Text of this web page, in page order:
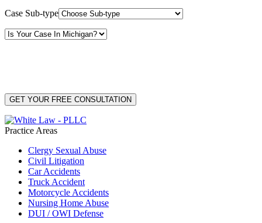
Case Sub-type
Practice Areas
Clergy Sexual Abuse
Civil Litigation
Car Accidents
Truck Accident
Motorcycle Accidents
Nursing Home Abuse
DUI / OWI Defense